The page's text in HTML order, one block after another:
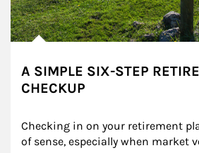
A SIMPLE SIX-STEP
CHECKUP
Checking in on your retirement
of sense, especially when market